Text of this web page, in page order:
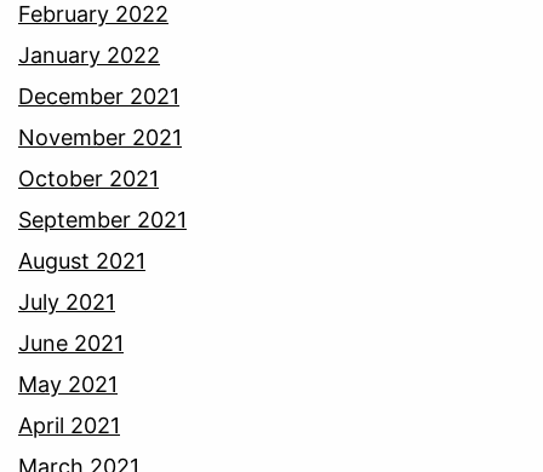
February 2022
January 2022
December 2021
November 2021
October 2021
September 2021
August 2021
July 2021
June 2021
May 2021
April 2021